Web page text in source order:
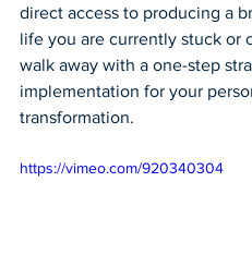
direct access to producing a
life you are currently stuck or
walk away with a one-step
implementation for your
transformation.
https://vimeo.com/920340304